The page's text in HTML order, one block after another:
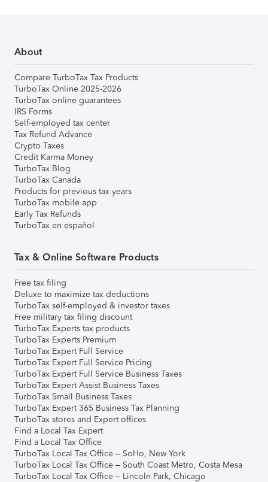
About
Compare TurboTax Tax Products
TurboTax Online 2025-2026
TurboTax online guarantees
IRS Forms
Self-employed tax center
Tax Refund Advance
Crypto Taxes
Credit Karma Money
TurboTax Blog
TurboTax Canada
Products for previous tax years
TurboTax mobile app
Early Tax Refunds
TurboTax en español
Tax & Online Software Products
Free tax filing
Deluxe to maximize tax deductions
TurboTax self-employed & investor taxes
Free military tax filing discount
TurboTax Experts tax products
TurboTax Experts Premium
TurboTax Expert Full Service
TurboTax Expert Full Service Pricing
TurboTax Expert Full Service Business Taxes
TurboTax Expert Assist Business Taxes
TurboTax Small Business Taxes
TurboTax Expert 365 Business Tax Planning
TurboTax stores and Expert offices
Find a Local Tax Expert
Find a Local Tax Office
TurboTax Local Tax Office – SoHo, New York
TurboTax Local Tax Office – South Coast Metro, Costa Mesa
TurboTax Local Tax Office – Lincoln Park, Chicago